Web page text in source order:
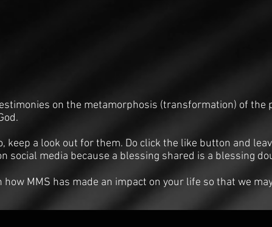
on the metamorphosis (transformation) of the
keep a look out for them. Do click the like button and
social media because a blessing shared is a blessing
how MMS has made an impact on your life so that we